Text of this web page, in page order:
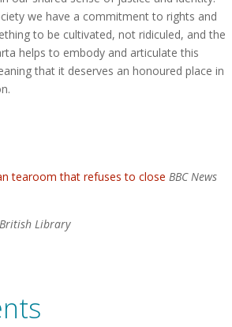
we have a commitment to rights and
to be cultivated, not ridiculed, and the
helps to embody and articulate this
that it deserves an honoured place in
tearoom that refuses to close BBC News
Library